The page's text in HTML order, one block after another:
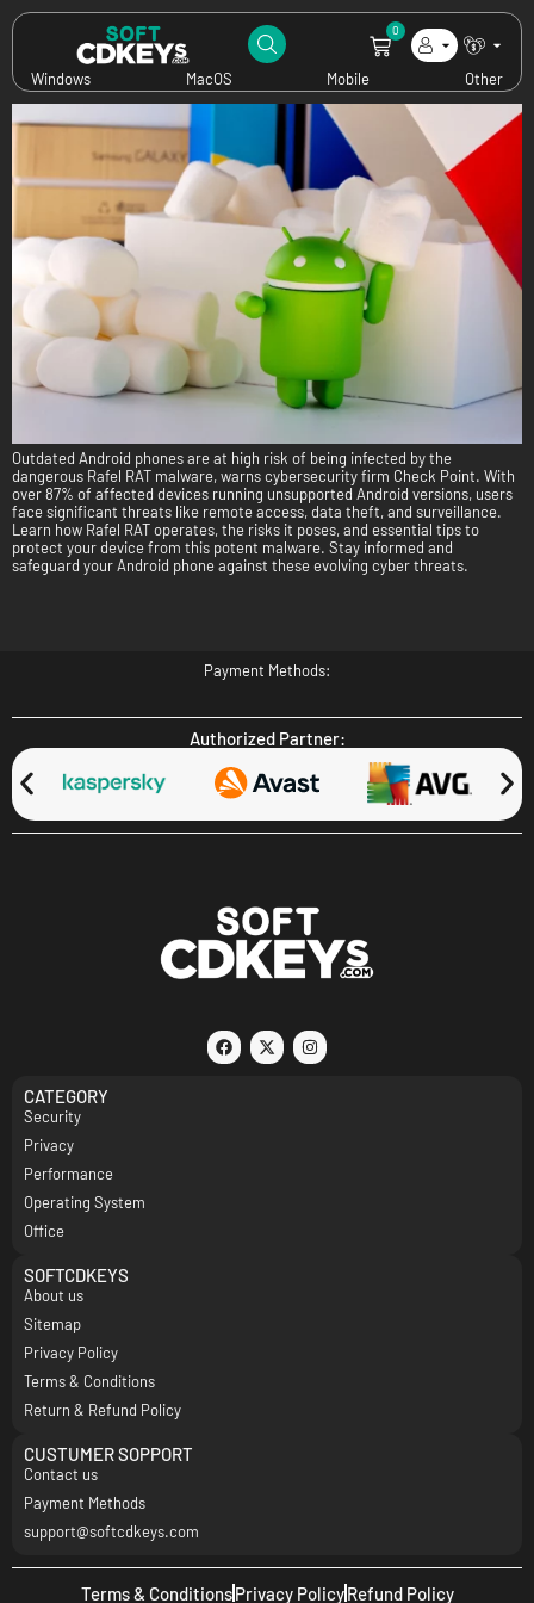
Windows MacOS Mobile Other
0
Category:News
Dangerous RAT Targets Outdated Android Phones: What You Need to Know
Outdated Android phones are at high risk of being infected by the
dangerous Rafel RAT malware, warns cybersecurity firm Check Point. With
over 87% of affected devices running unsupported Android versions, users
face significant threats like remote access, data theft, and surveillance.
Learn how Rafel RAT operates, the risks it poses, and essential tips to
protect your device from this potent malware. Stay informed and
safeguard your Android phone against these evolving cyber threats.
Payment Methods:
Authorized Partner:
CATEGORY
Security
Privacy
Performance
Operating System
Office
SOFTCDKEYS
About us
Sitemap
Privacy Policy
Terms & Conditions
Return & Refund Policy
CUSTUMER SOPPORT
Contact us
Payment Methods
support@softcdkeys.com
Terms & ConditionsPrivacy PolicyRefund Policy